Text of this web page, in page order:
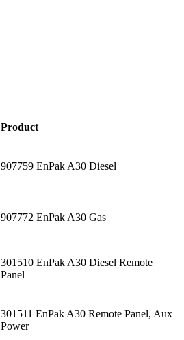
Product
907759 EnPak A30 Diesel
907772 EnPak A30 Gas
301510 EnPak A30 Diesel Remote
Panel
301511 EnPak A30 Remote Panel, Aux
Power